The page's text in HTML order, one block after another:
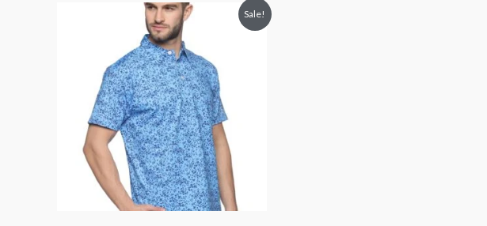
Sale!
Original
₹2,099.00.
Current
price
is:
₹1,799.00.